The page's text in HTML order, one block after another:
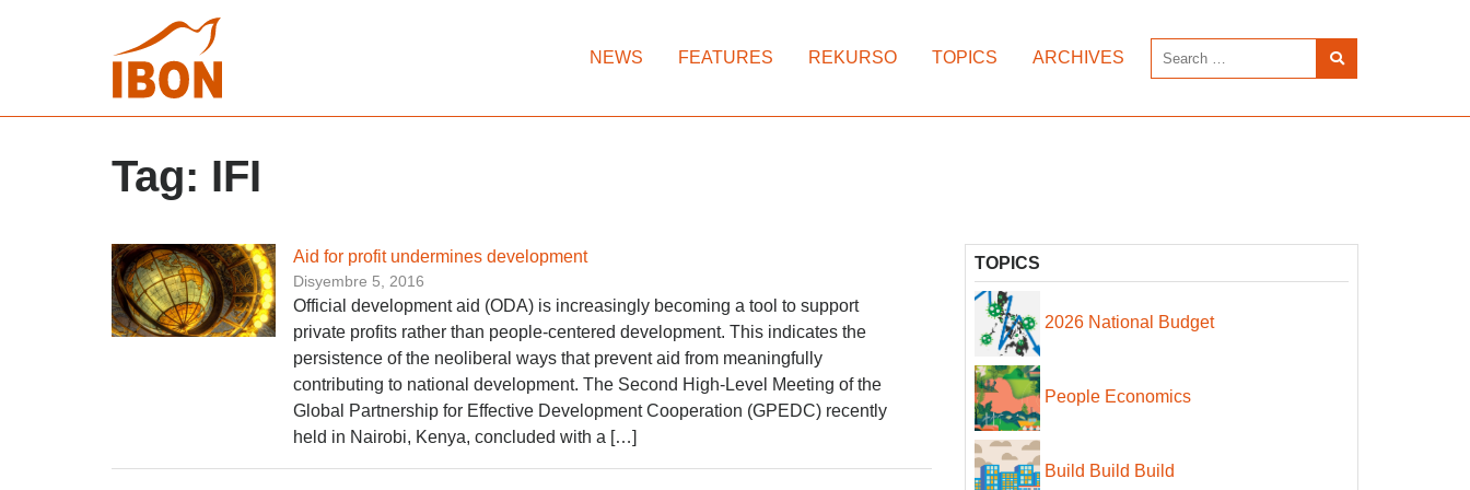
NEWS FEATURES REKURSO TOPICS ARCHIVES
Tag: IFI
Aid for profit undermines development
Disyembre 5, 2016
Official development aid (ODA) is increasingly becoming a tool to support
private profits rather than people-centered development. This indicates the
persistence of the neoliberal ways that prevent aid from meaningfully
contributing to national development. The Second High-Level Meeting of the
Global Partnership for Effective Development Cooperation (GPEDC) recently
held in Nairobi, Kenya, concluded with a […]
TOPICS
2026 National Budget
People Economics
Build Build Build